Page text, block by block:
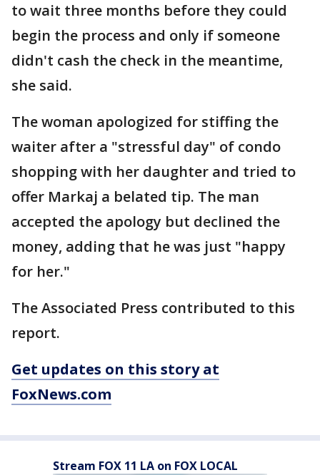
to wait three months before they could
begin the process and only if someone
didn't cash the check in the meantime,
she said.
The woman apologized for stiffing the
waiter after a "stressful day" of condo
shopping with her daughter and tried to
offer Markaj a belated tip. The man
accepted the apology but declined the
money, adding that he was just "happy
for her."
The Associated Press contributed to this
report.
Get updates on this story at
FoxNews.com
Stream FOX 11 LA on FOX LOCAL